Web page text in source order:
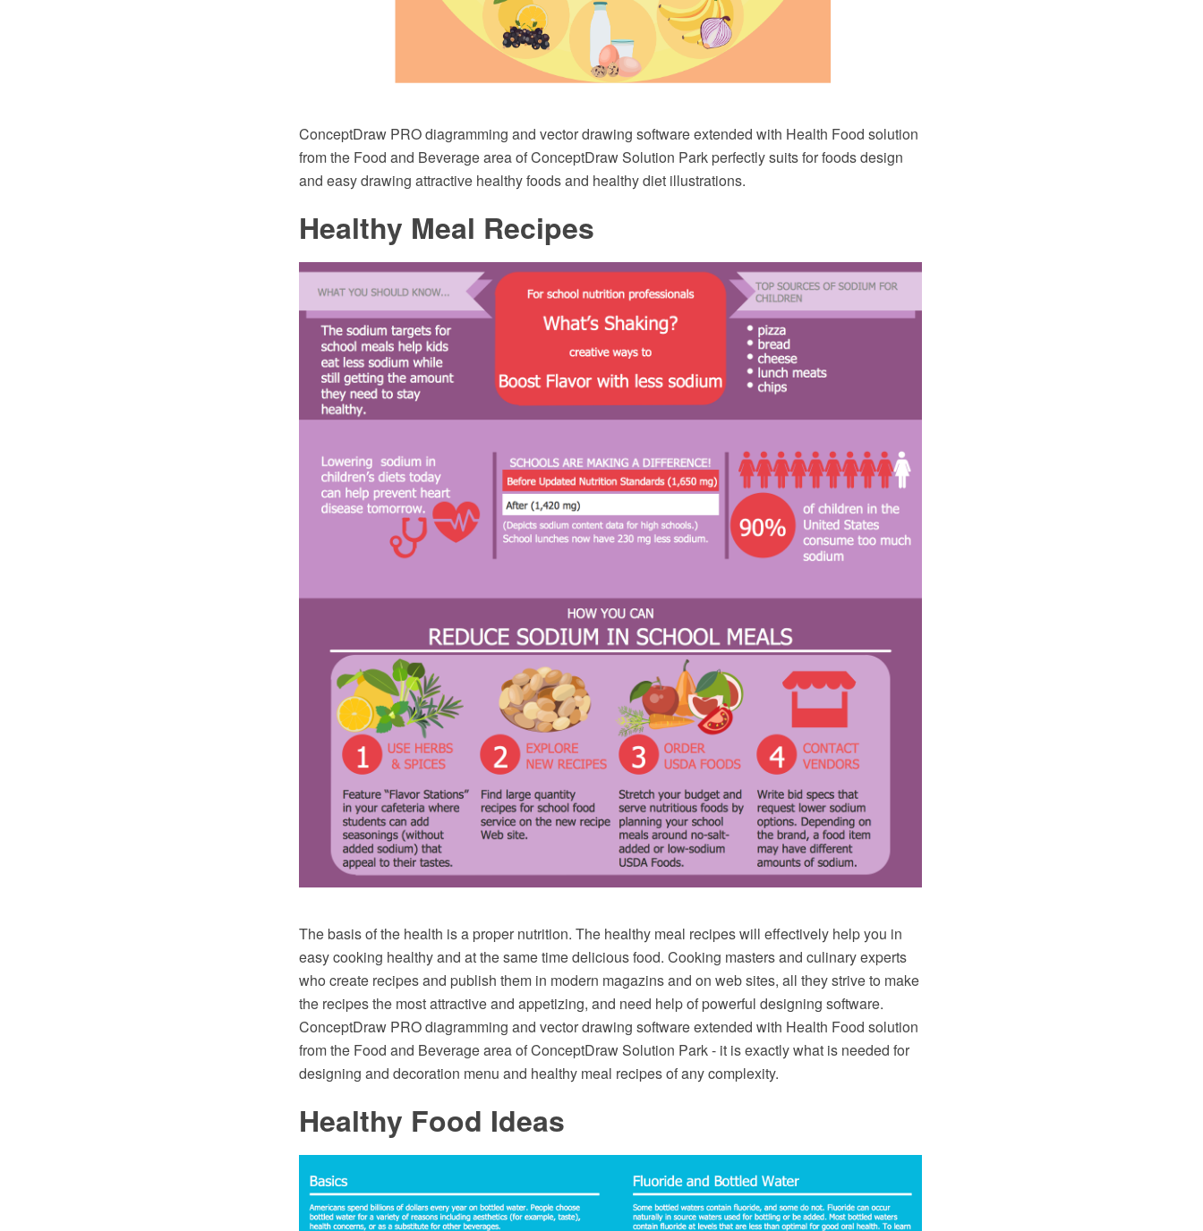
ConceptDraw PRO diagramming and vector drawing software extended with Health Food solution
from the Food and Beverage area of ConceptDraw Solution Park perfectly suits for foods design
and easy drawing attractive healthy foods and healthy diet illustrations.
Healthy Meal Recipes
The basis of the health is a proper nutrition. The healthy meal recipes will effectively help you in
easy cooking healthy and at the same time delicious food. Cooking masters and culinary experts
who create recipes and publish them in modern magazins and on web sites, all they strive to make
the recipes the most attractive and appetizing, and need help of powerful designing software.
ConceptDraw PRO diagramming and vector drawing software extended with Health Food solution
from the Food and Beverage area of ConceptDraw Solution Park - it is exactly what is needed for
designing and decoration menu and healthy meal recipes of any complexity.
Healthy Food Ideas